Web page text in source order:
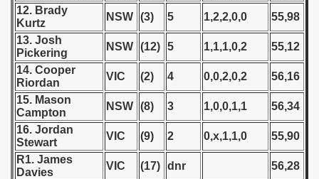
12. Brady
Kurtz
NSW (3) 5 1,2,2,0,0
55,98
13. Josh
Pickering
NSW (12) 5 1,1,1,0,2
55,12
14. Cooper
Riordan
VIC (2) 4 0,0,2,0,2
56,16
15. Mason
Campton
NSW (8) 3 1,0,0,1,1
56,34
16. Jordan
Stewart
VIC (9) 2 0,x,1,1,0
55,90
R1. James
Davies
VIC (17) dnr
56,28
- 1965
- 1966
- 1967
- 1968
- 1969
- 1970